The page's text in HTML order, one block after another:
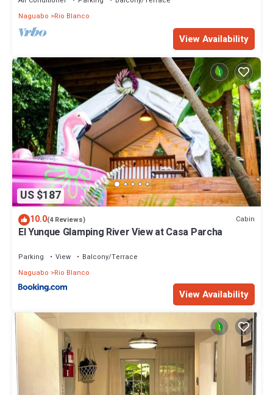
Naguabo
Rio Blanco
View Availability
US $187
10.0(4 Reviews) Cabin
El Yunque Glamping River View at Casa Parcha
Parking View
Balcony/Terrace
Naguabo
Rio Blanco
View Availability